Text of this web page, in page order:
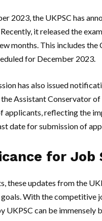
2023, the UKPSC has
it released the
months. This includes
for December 2023.
has also issued
Assistant Conservator
applicants, reflecting the
date for submission of
for Job
these updates from the
With the competitive
UKPSC can be immensely